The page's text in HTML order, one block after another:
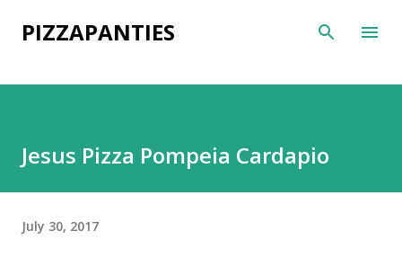
Skip to main content
PIZZAPANTIES
Jesus Pizza Pompeia Cardapio
July 30, 2017